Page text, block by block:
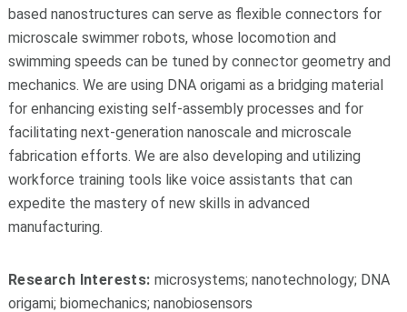
based nanostructures can serve as flexible connectors for
microscale swimmer robots, whose locomotion and
swimming speeds can be tuned by connector geometry and
mechanics. We are using DNA origami as a bridging material
for enhancing existing self-assembly processes and for
facilitating next-generation nanoscale and microscale
fabrication efforts. We are also developing and utilizing
workforce training tools like voice assistants that can
expedite the mastery of new skills in advanced
manufacturing.
Research Interests: microsystems; nanotechnology; DNA
origami; biomechanics; nanobiosensors